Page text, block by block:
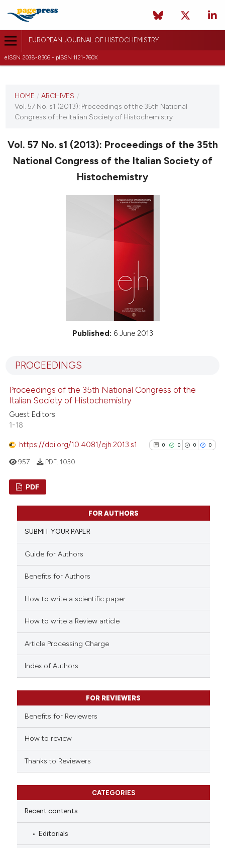
EUROPEAN JOURNAL OF HISTOCHEMISTRY
eISSN 2038-8306 - pISSN 1121-760X
VOL. 57 NO. S1 (2013)
HOME / ARCHIVES /
Vol. 57 No. s1 (2013): Proceedings of the 35th National
Congress of the Italian Society of Histochemistry
Vol. 57 No. s1 (2013): Proceedings of the 35th
National Congress of the Italian Society of
Histochemistry
Published: 6 June 2013
PROCEEDINGS
Proceedings of the 35th National Congress of the
Italian Society of Histochemistry
Guest Editors
1-18
https://doi.org/10.4081/ejh.2013.s1 0 0 0 0
0
Supporting
has been cited by providing the
classification describing
it supports, mentions, or
the cited claim, and a label
957 PDF: 1030
PDF
FOR AUTHORS
SUBMIT YOUR PAPER
Guide for Authors
Benefits for Authors
How to write a scientific paper
How to write a Review article
Article Processing Charge
Index of Authors
FOR REVIEWERS
Benefits for Reviewers
How to review
Thanks to Reviewers
CATEGORIES
Recent contents
Editorials